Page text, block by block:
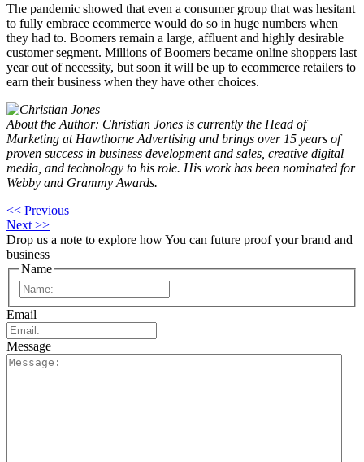
The pandemic showed that even a consumer group that was hesitant
to fully embrace ecommerce would do so in huge numbers when
they had to. Boomers remain a large, affluent and highly desirable
customer segment. Millions of Boomers became online shoppers last
year out of necessity, but soon it will be up to ecommerce retailers to
earn their business when they have other choices.
About the Author: Christian Jones is currently the Head of
Marketing at Hawthorne Advertising and brings over 15 years of
proven success in business development and sales, creative digital
media, and technology to his role. His work has been nominated for
Webby and Grammy Awards.
<< Previous
Next >>
Drop us a note to explore howYou can future proof your brand and
business
Name
Email
Message